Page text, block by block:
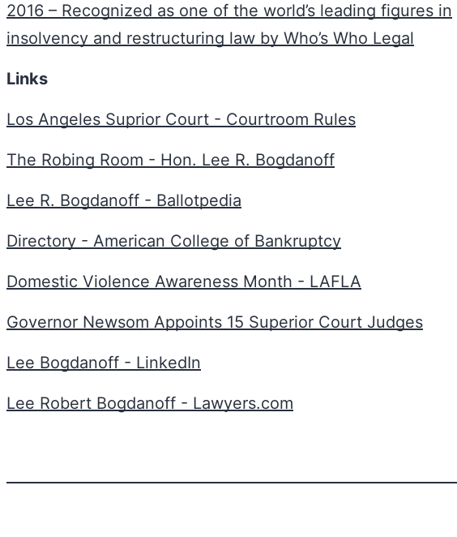
2016 – Recognized as one of the world’s leading figures in
insolvency and restructuring law by Who’s Who Legal
Links
Los Angeles Suprior Court - Courtroom Rules
The Robing Room - Hon. Lee R. Bogdanoff
Lee R. Bogdanoff - Ballotpedia
Directory - American College of Bankruptcy
Domestic Violence Awareness Month - LAFLA
Governor Newsom Appoints 15 Superior Court Judges
Lee Bogdanoff - LinkedIn
Lee Robert Bogdanoff - Lawyers.com